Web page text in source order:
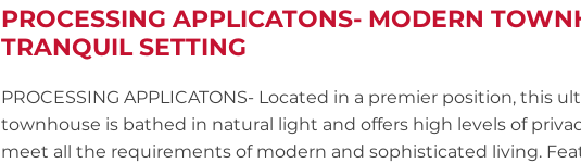
PROCESSING APPLICATONS- MODERN
TRANQUIL SETTING
PROCESSING APPLICATONS- Located in a premier position, this
townhouse is bathed in natural light and offers high levels of
meet all the requirements of modern and sophisticated living.